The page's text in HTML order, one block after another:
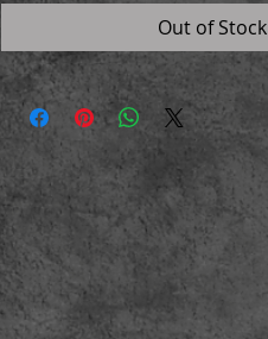
Out of Stock